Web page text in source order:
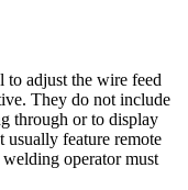
to adjust the wire feed
They do not include
through or to display
usually feature remote
operator must